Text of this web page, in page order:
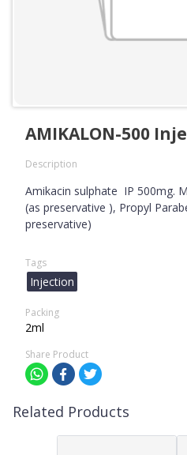
AMIKALON-500
Description
Amikacin sulphate IP 500mg.
(as preservative ), Propyl
preservative)
Tags
Injection
Packing
2ml
Share Product
Related Products